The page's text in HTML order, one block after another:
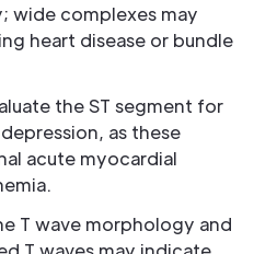
wide complexes may
heart disease or bundle
the ST segment for
as these
acute myocardial
T wave morphology and